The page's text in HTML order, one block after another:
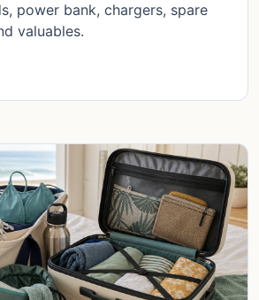
power bank, chargers, spare
valuables.